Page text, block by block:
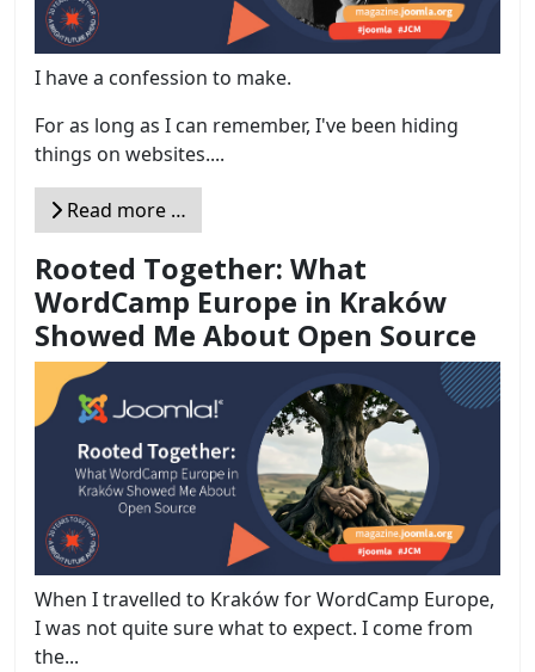
I have a confession to make.
For as long as I can remember, I've been hiding
things on websites....
Read more …
Rooted Together: What
WordCamp Europe in Kraków
Showed Me About Open Source
When I travelled to Kraków for WordCamp Europe,
I was not quite sure what to expect. I come from
the...